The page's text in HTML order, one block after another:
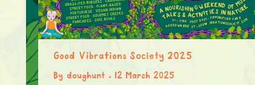
Good Vibrations Society 2025
By doughunt 12 March 2025